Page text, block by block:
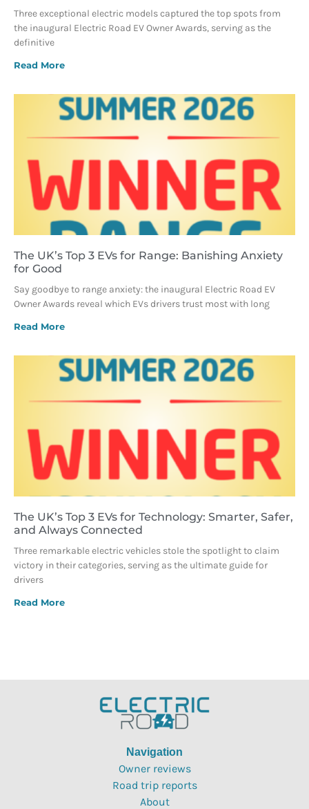
Three exceptional electric models captured the top spots from
the inaugural Electric Road EV Owner Awards, serving as the
definitive
Read More
The UK’s Top 3 EVs for Range: Banishing Anxiety
for Good
Say goodbye to range anxiety: the inaugural Electric Road EV
Owner Awards reveal which EVs drivers trust most with long
Read More
The UK’s Top 3 EVs for Technology: Smarter, Safer,
and Always Connected
Three remarkable electric vehicles stole the spotlight to claim
victory in their categories, serving as the ultimate guide for
drivers
Read More
Navigation
Owner reviews
Road trip reports
About